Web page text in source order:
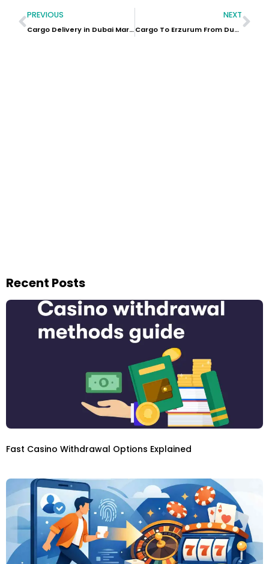
PREVIOUS
Cargo Delivery in Dubai Marina
NEXT
Cargo To Erzurum From Dubai
Recent Posts
Fast Casino Withdrawal Options Explained